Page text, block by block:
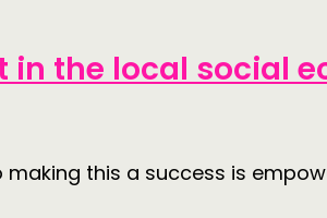
the local social
this a success is